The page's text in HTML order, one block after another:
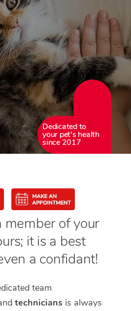
Dedicated to
your pet's health
since 2017
member of your
it is a best
a confidant!
team
technicians is always